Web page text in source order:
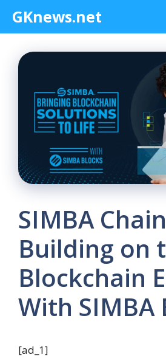
content
GKnews.net
SIMBA
Building on
Blockchain
With SIMBA
[ad_1]